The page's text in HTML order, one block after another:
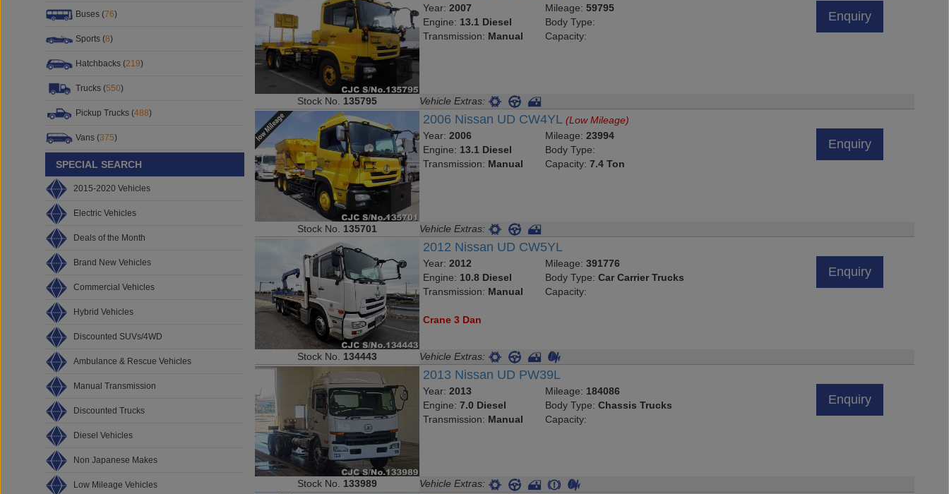
Buses (76)
Sports (8)
Hatchbacks (219)
Trucks (550)
Pickup Trucks (488)
Vans (375)
SPECIAL SEARCH
2015-2020 Vehicles
Electric Vehicles
Deals of the Month
Brand New Vehicles
Commercial Vehicles
Hybrid Vehicles
Discounted SUVs/4WD
Ambulance & Rescue Vehicles
Manual Transmission
Discounted Trucks
Diesel Vehicles
Non Japanese Makes
Low Mileage Vehicles
Year:2007
Engine: 13.1 Diesel
Transmission: Manual
Mileage: 59795
Body Type:
Capacity:
Enquiry
Stock No. 135795 Vehicle Extras:
2006 Nissan UD CW4YL(Low Mileage)
Year:2006
Engine: 13.1 Diesel
Transmission: Manual
Mileage: 23994
Body Type:
Capacity: 7.4 Ton
Enquiry
Stock No. 135701 Vehicle Extras:
2012 Nissan UD CW5YL
Year:2012
Engine: 10.8 Diesel
Transmission: Manual
Mileage: 391776
Body Type: Car Carrier Trucks
Capacity:
Crane 3 Dan
Enquiry
Stock No. 134443 Vehicle Extras:
2013 Nissan UD PW39L
Year:2013
Engine:7.0 Diesel
Transmission: Manual
Mileage: 184086
Body Type: Chassis Trucks
Capacity:
Enquiry
Stock No. 133989 Vehicle Extras: